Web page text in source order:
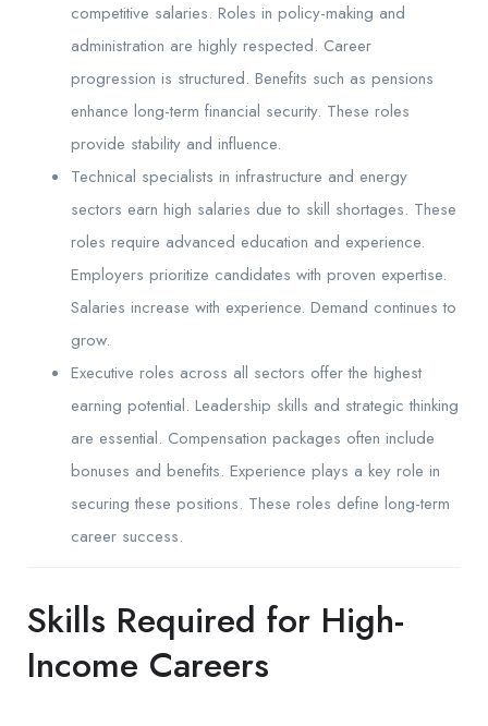
competitive salaries. Roles in policy-making and
administration are highly respected. Career
progression is structured. Benefits such as pensions
enhance long-term financial security. These roles
provide stability and influence.
Technical specialists in infrastructure and energy
sectors earn high salaries due to skill shortages. These
roles require advanced education and experience.
Employers prioritize candidates with proven expertise.
Salaries increase with experience. Demand continues to
grow.
Executive roles across all sectors offer the highest
earning potential. Leadership skills and strategic thinking
are essential. Compensation packages often include
bonuses and benefits. Experience plays a key role in
securing these positions. These roles define long-term
career success.
Skills Required for High-
Income Careers